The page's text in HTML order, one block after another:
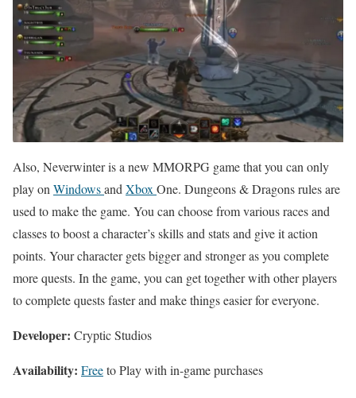
Also, Neverwinter is a new MMORPG game that you can only
play on Windowsand Xbox One. Dungeons & Dragons rules are
used to make the game. You can choose from various races and
classes to boost a character’s skills and stats and give it action
points. Your character gets bigger and stronger as you complete
more quests. In the game, you can get together with other players
to complete quests faster and make things easier for everyone.
Developer: Cryptic Studios
Availability: Freeto Play with in-game purchases